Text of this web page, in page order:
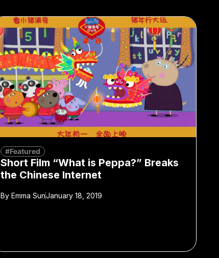
#Featured
Short Film “What is Peppa?” Breaks
the Chinese Internet
By Emma SunJanuary 18, 2019